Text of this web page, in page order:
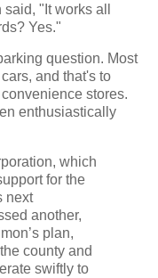
"It works all
Yes."
question. Most
and that's to
stores.
enthusiastically
which
for the
next
another,
plan,
county and
swiftly to